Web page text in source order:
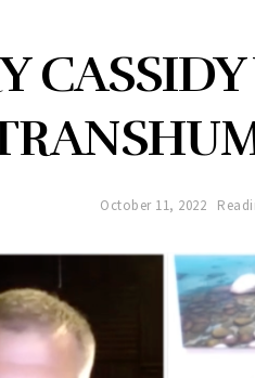
October 11, 2022